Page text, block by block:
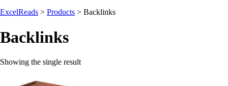
ExcelReads > Products > Backlinks
Backlinks
Showing the single result